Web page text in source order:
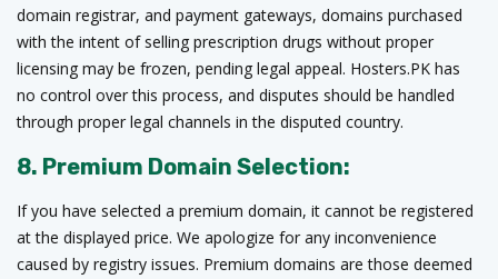
domain registrar, and payment gateways, domains purchased
with the intent of selling prescription drugs without proper
licensing may be frozen, pending legal appeal. Hosters.PK has
no control over this process, and disputes should be handled
through proper legal channels in the disputed country.
8. Premium Domain Selection:
If you have selected a premium domain, it cannot be registered
at the displayed price. We apologize for any inconvenience
caused by registry issues. Premium domains are those deemed